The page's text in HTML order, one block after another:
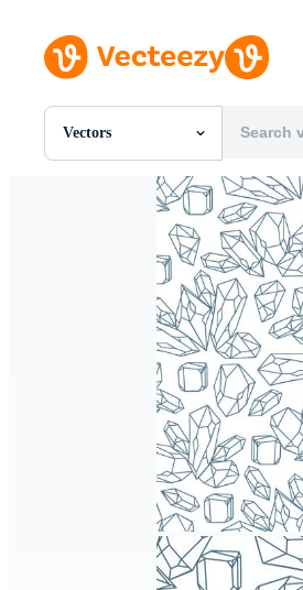
Vectors
All Images
Motion Graphics
Editorial Images
Editorial Events